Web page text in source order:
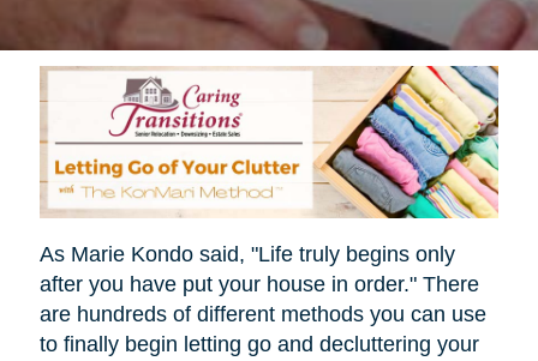
As Marie Kondo said, "Life truly begins only
after you have put your house in order." There
are hundreds of different methods you can use
to finally begin letting go and decluttering your